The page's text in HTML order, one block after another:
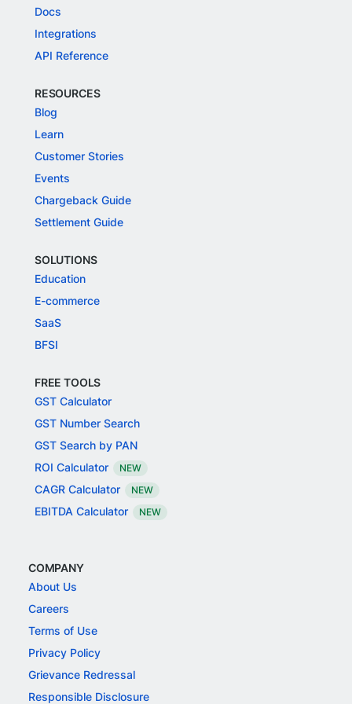
Docs
Integrations
API Reference
RESOURCES
Blog
Learn
Customer Stories
Events
Chargeback Guide
Settlement Guide
SOLUTIONS
Education
E-commerce
SaaS
BFSI
FREE TOOLS
GST Calculator
GST Number Search
GST Search by PAN
ROI Calculator
NEW
CAGR Calculator NEW
EBITDA Calculator NEW
COMPANY
About Us
Careers
Terms of Use
Privacy Policy
Grievance Redressal
Responsible Disclosure